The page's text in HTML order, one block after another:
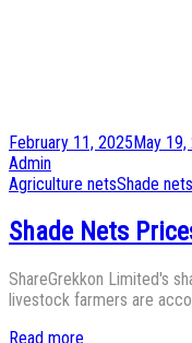
Posted
on
February 11, 2025May 19,
by
Admin
Posted
Agriculture netsShade nets
Shade Nets
ShareGrekkon Limited's
livestock farmers are
Read more